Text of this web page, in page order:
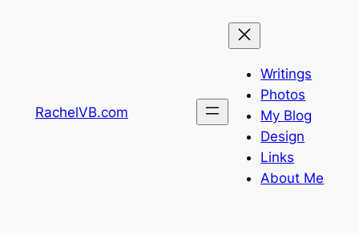
RachelVB.com
Writings
Photos
My Blog
Design
Links
About Me